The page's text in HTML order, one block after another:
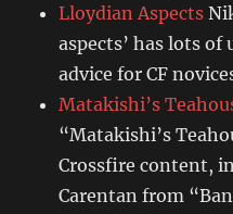
Lloydian Aspects
aspects’ has lots
advice for CF
Matakishi’s
“Matakishi’s
Crossfire content,
Carentan from